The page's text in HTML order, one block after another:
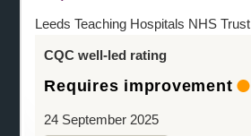
Leeds Teaching Hospitals NHS Trust
CQC well-led rating
Requires improvement
24 September 2025